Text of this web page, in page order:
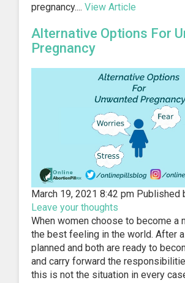
pregnancy.... View Article
Alternative Options For
Pregnancy
March 19, 2021 8:42 pm Published
Leave your thoughts
When women choose to become a
the best feeling in the world. After
planned and both are ready to
and carry forward the
this is not the situation in every